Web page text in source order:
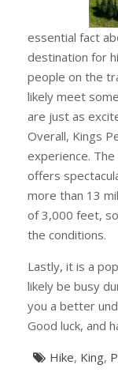
essential fact
destination for
people on the
likely meet
are just as
Overall, Kings
experience.
offers
more than 13
of 3,000 feet,
the conditions.
Lastly, it is a
likely be busy
you a better
Good luck, and
Hike, King,